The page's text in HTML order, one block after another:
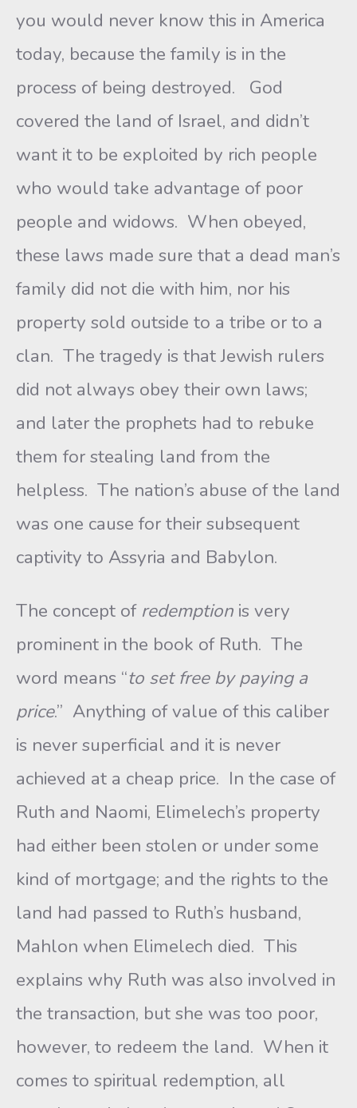
you would never know this in America
today, because the family is in the
process of being destroyed. God
covered the land of Israel, and didn’t
want it to be exploited by rich people
who would take advantage of poor
people and widows. When obeyed,
these laws made sure that a dead man’s
family did not die with him, nor his
property sold outside to a tribe or to a
clan. The tragedy is that Jewish rulers
did not always obey their own laws;
and later the prophets had to rebuke
them for stealing land from the
helpless. The nation’s abuse of the land
was one cause for their subsequent
captivity to Assyria and Babylon.
The concept of redemption is very
prominent in the book of Ruth. The
word means “to set free by paying a
price.” Anything of value of this caliber
is never superficial and it is never
achieved at a cheap price. In the case of
Ruth and Naomi, Elimelech’s property
had either been stolen or under some
kind of mortgage; and the rights to the
land had passed to Ruth’s husband,
Mahlon when Elimelech died. This
explains why Ruth was also involved in
the transaction, but she was too poor,
however, to redeem the land. When it
comes to spiritual redemption, all